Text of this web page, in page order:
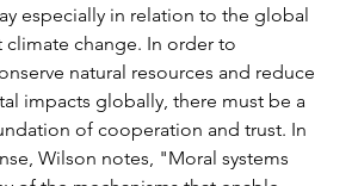
especially in relation to the global
climate change. In order to
natural resources and reduce
impacts globally, there must be a
of cooperation and trust. In
Wilson notes, "Moral systems